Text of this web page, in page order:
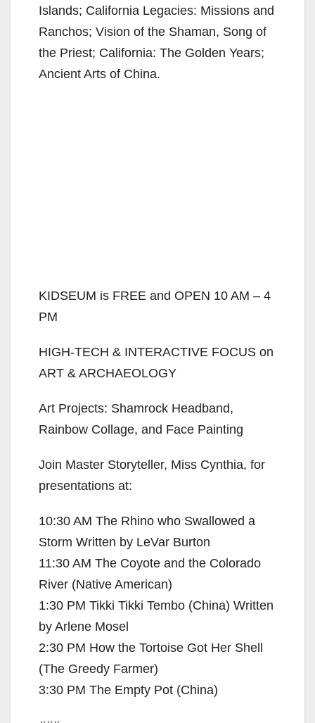
Islands; California Legacies: Missions and
Ranchos; Vision of the Shaman, Song of
the Priest; California: The Golden Years;
Ancient Arts of China.
KIDSEUM is FREE and OPEN 10 AM – 4
PM
HIGH-TECH & INTERACTIVE FOCUS on
ART & ARCHAEOLOGY
Art Projects: Shamrock Headband,
Rainbow Collage, and Face Painting
Join Master Storyteller, Miss Cynthia, for
presentations at:
10:30 AM The Rhino who Swallowed a
Storm Written by LeVar Burton
11:30 AM The Coyote and the Colorado
River (Native American)
1:30 PM Tikki Tikki Tembo (China) Written
by Arlene Mosel
2:30 PM How the Tortoise Got Her Shell
(The Greedy Farmer)
3:30 PM The Empty Pot (China)